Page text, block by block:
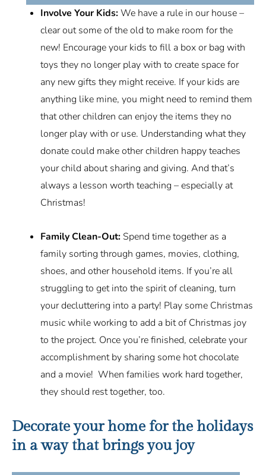
Involve Your Kids:We have a rule in our house –
clear out some of the old to make room for the
new! Encourage your kids to fill a box or bag with
toys they no longer play with to create space for
any new gifts they might receive. If your kids are
anything like mine, you might need to remind them
that other children can enjoy the items they no
longer play with or use. Understanding what they
donate could make other children happy teaches
your child about sharing and giving. And that’s
always a lesson worth teaching – especially at
Christmas!
Family Clean-Out: Spend time together as a
family sorting through games, movies, clothing,
shoes, and other household items. If you’re all
struggling to get into the spirit of cleaning, turn
your decluttering into a party! Play some Christmas
music while working to add a bit of Christmas joy
to the project. Once you’re finished, celebrate your
accomplishment by sharing some hot chocolate
and a movie! When families work hard together,
they should rest together, too.
Decorate your home for the holidays
in a way that brings you joy